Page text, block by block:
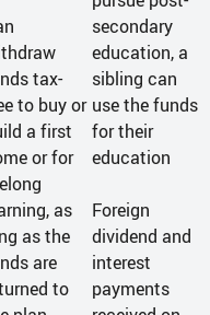
tax-
to buy or
a first
or for
as
as the
are
to
secondary
education, a
sibling can
use the funds
for their
education
Foreign
dividend and
interest
payments